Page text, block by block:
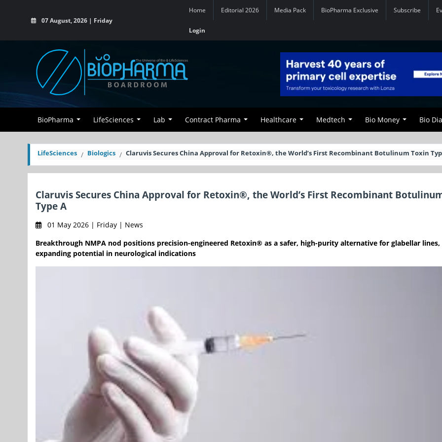
07 August, 2026 | Friday
Home Editorial 2026 Media Pack BioPharma Exclusive Subscribe
Login
BioPharma LifeSciences Lab Contract Pharma Healthcare Medtech Bio Money Bio
LifeSciences Biologics Claruvis Secures China Approval for Retoxin®, the World’s First Recombinant Botulinum Toxin
Claruvis Secures China Approval for Retoxin®, the World’s First Recombinant
Type A
01 May 2026 | Friday | News
Breakthrough NMPA nod positions precision-engineered Retoxin® as a safer, high-purity alternative for glabellar
expanding potential in neurological indications